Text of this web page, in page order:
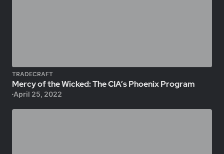
TRADECRAFT
Mercy of the Wicked: The CIA’s Phoenix Program
April 25, 2022